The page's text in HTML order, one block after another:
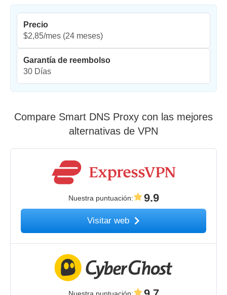
Precio
$2,85/mes (24 meses)
Garantía de reembolso
30 Días
Compare Smart DNS Proxy con las mejores
alternativas de VPN
Nuestra puntuación: 9.9
Visitar web